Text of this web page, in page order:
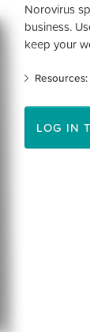
Norovirus
business.
keep your
LOG IN